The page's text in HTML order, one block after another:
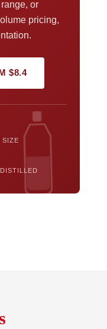
or
pricing,
$8.4
SIZE